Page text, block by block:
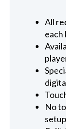
All
each
No
setup